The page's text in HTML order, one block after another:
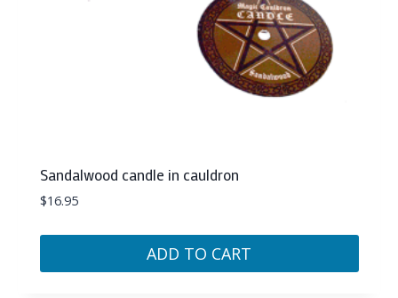
Sandalwood candle in cauldron
$16.95
ADD TO CART